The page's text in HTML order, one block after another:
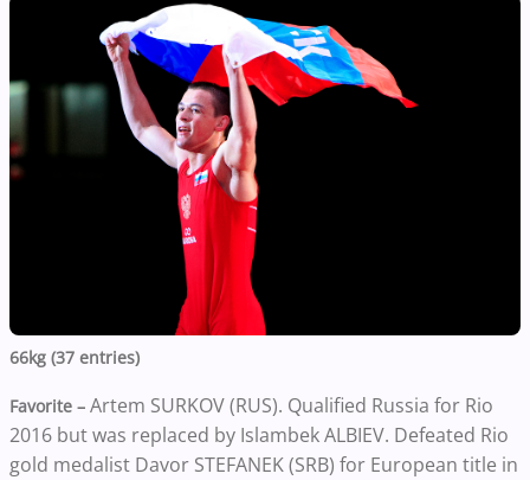
66kg (37 entries)
Favorite – Artem SURKOV (RUS). Qualified Russia for Rio
2016 but was replaced by Islambek ALBIEV. Defeated Rio
gold medalist Davor STEFANEK (SRB) for European title in